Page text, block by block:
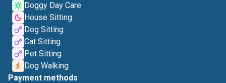
Doggy Day Care
House Sitting
Dog Sitting
Cat Sitting
Pet Sitting
Dog Walking
Payment methods